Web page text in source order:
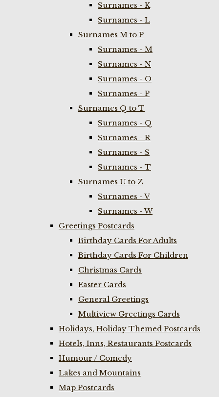
Surnames - K
Surnames - L
Surnames M to P
Surnames - M
Surnames - N
Surnames - O
Surnames - P
Surnames Q to T
Surnames - Q
Surnames - R
Surnames - S
Surnames - T
Surnames U to Z
Surnames - V
Surnames - W
Greetings Postcards
Birthday Cards For Adults
Birthday Cards For Children
Christmas Cards
Easter Cards
General Greetings
Multiview Greetings Cards
Holidays, Holiday Themed Postcards
Hotels, Inns, Restaurants Postcards
Humour / Comedy
Lakes and Mountains
Map Postcards